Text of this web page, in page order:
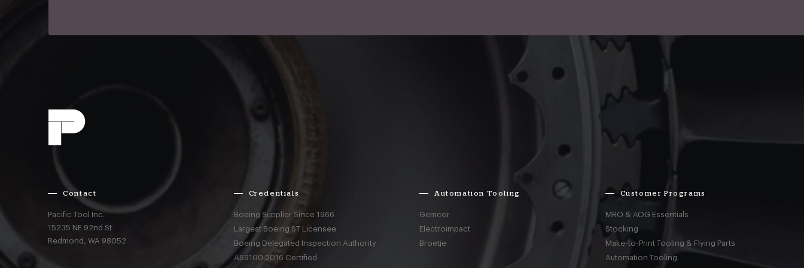
Contact
Pacific Tool Inc.
15235 NE 92nd St
Redmond,WA 98052
Credentials
Boeing Supplier Since 1966
Largest Boeing ST Licensee
Boeing Delegated Inspection Authority
AS9100:2016 Certified
Automation Tooling
Gemcor
Electroimpact
Broetje
Customer Programs
MRO & AOG Essentials
Stocking
Make-to-Print Tooling & Flying Parts
Automation Tooling